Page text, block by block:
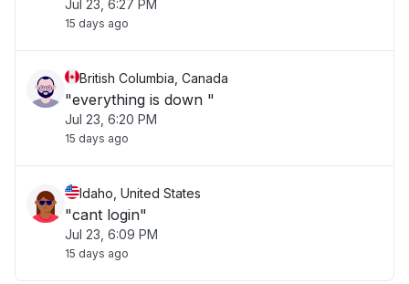
Jul 23, 6:27 PM
15 days ago
British Columbia, Canada
"everything is down "
Jul 23, 6:20 PM
15 days ago
Idaho, United States
"cant login"
Jul 23, 6:09 PM
15 days ago